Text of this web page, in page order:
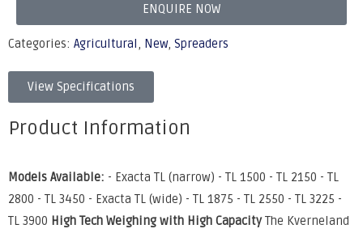
ENQUIRE NOW
Categories: Agricultural , New, Spreaders
View Specifications
Product Information
Models Available: - Exacta TL (narrow) - TL 1500 - TL 2150 - TL
2800 - TL 3450 - Exacta TL (wide) - TL 1875 - TL 2550 - TL 3225 -
TL 3900 High Tech Weighing with High CapacityThe Kverneland